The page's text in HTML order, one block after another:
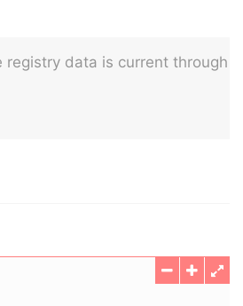
registry data is current through